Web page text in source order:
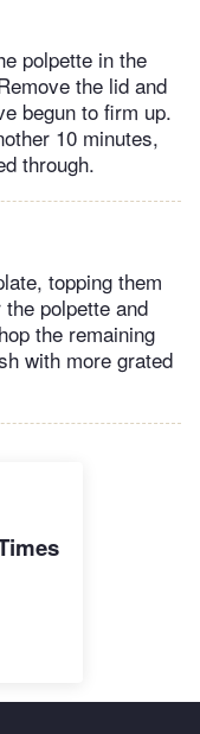
polpette in the
the lid and
begun to firm up.
10 minutes,
through.
topping them
polpette and
the remaining
with more grated